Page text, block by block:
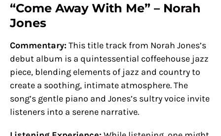
“Come Away With Me” – Norah
Jones
Commentary: This title track from Norah Jones’s
debut album is a quintessential coffeehouse jazz
piece, blending elements of jazz and country to
create a soothing, intimate atmosphere. The
song’s gentle piano and Jones’s sultry voice invite
listeners into a serene narrative.